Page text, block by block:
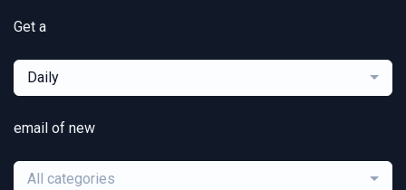
Get a
Daily
email of new
All categories